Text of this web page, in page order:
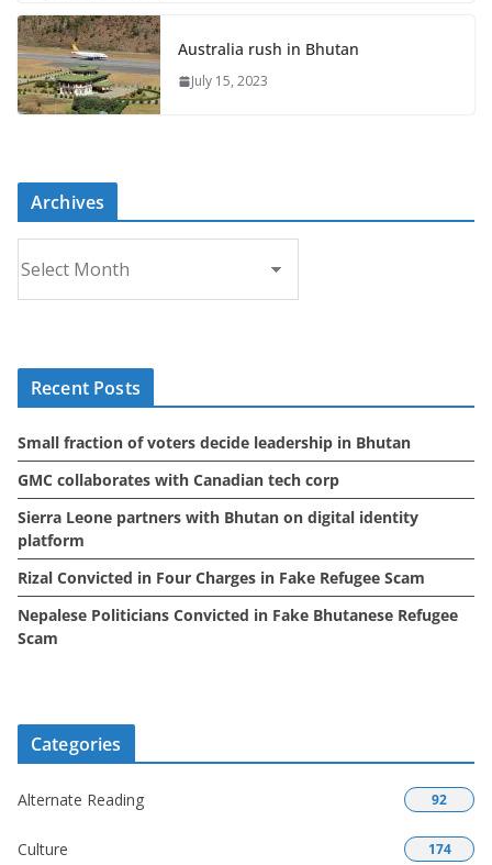
Australia rush in Bhutan
July 15, 2023
Archives
r
c
s
Recent Posts
Small fraction of voters decide leadership in Bhutan
GMC collaborates with Canadian tech corp
Sierra Leone partners with Bhutan on digital identity
platform
Rizal Convicted in Four Charges in Fake Refugee Scam
Nepalese Politicians Convicted in Fake Bhutanese Refugee
Scam
Categories
Alternate Reading 92
Culture 174